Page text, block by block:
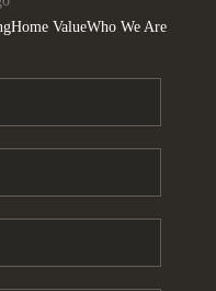
Home ValueWho We Are